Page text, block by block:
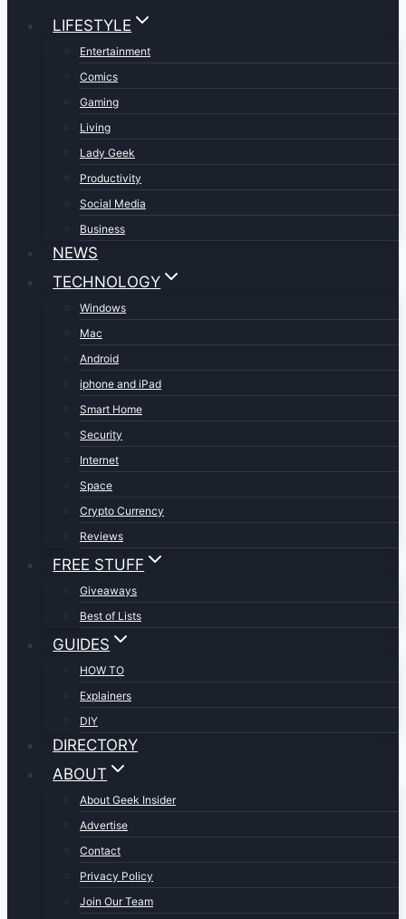
LIFESTYLE
Entertainment
Comics
Gaming
Living
Lady Geek
Productivity
Social Media
Business
NEWS
TECHNOLOGY
Windows
Mac
Android
iphone and iPad
Smart Home
Security
Internet
Space
Crypto Currency
Reviews
FREE STUFF
Giveaways
Best of Lists
GUIDES
HOW TO
Explainers
DIY
DIRECTORY
ABOUT
About Geek Insider
Advertise
Contact
Privacy Policy
Join Our Team